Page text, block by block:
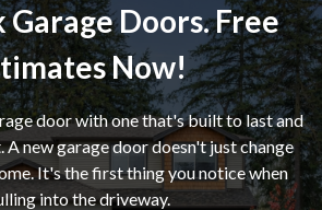
Garage Doors. Free
Now!
door with one that's built to last and
A new garage door doesn't just change
It's the first thing you notice when
into the driveway.